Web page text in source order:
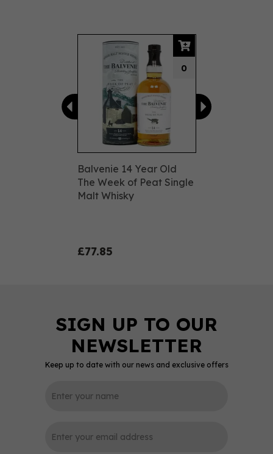
Balvenie 14 Year Old
The Week of Peat Single
Malt Whisky
£77.85
0
Previous
Keep up to date with our news and exclusive offers